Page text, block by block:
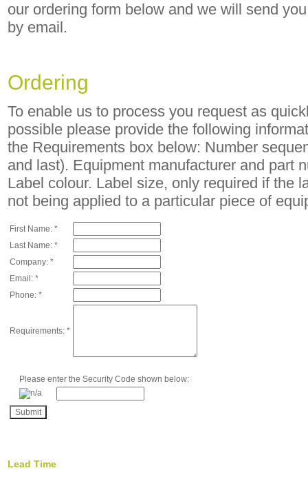
our ordering form below and we will send
by email.
Ordering
To enable us to process you request as
possible please provide the following
the Requirements box below: Number
and last). Equipment manufacturer and part
Label colour. Label size, only required if the
not being applied to a particular piece of
First Name: *
Last Name: *
Company: *
Email: *
Phone: *
Requirements: *
Please enter the Security Code shown below:
Lead Time